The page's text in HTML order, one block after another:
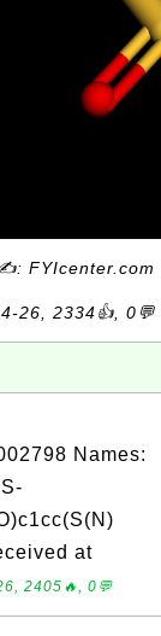
FYIcenter.com
26, 2334👍, 0💬
Names:
at
2405🔥, 0💬